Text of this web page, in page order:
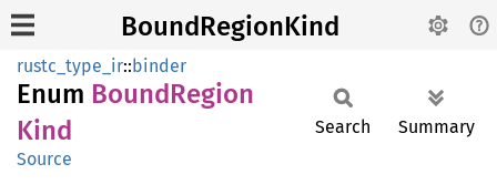
BoundRegionKind
rustc_type_ir::binder
Enum BoundRegion
Kind
Source
Search Summary